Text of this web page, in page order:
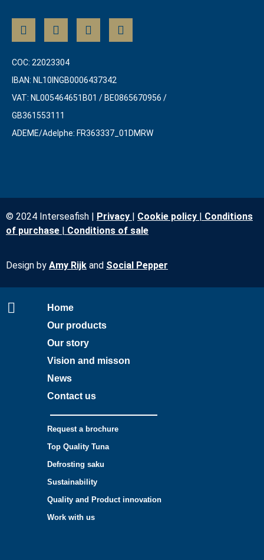
COC: 22023304
IBAN: NL10INGB0006437342
VAT: NL005464651B01 / BE0865670956 /
GB361553111
ADEME/Adelphe: FR363337_01DMRW
© 2024 Interseafish | Privacy | Cookie policy | Conditions
of purchase | Conditions of sale
Design by Amy Rijk and Social Pepper
Home
Our products
Our story
Vision and misson
News
Contact us
Request a brochure
Top Quality Tuna
Defrosting saku
Sustainability
Quality and Product innovation
Work with us